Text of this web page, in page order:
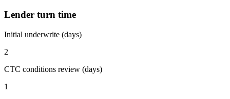
Lender turn time
Initial underwrite (days)
2
CTC conditions review (days)
1